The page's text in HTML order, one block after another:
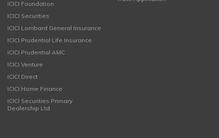
ICICI Foundation
ICICI Securities
ICICI Lombard General Insurance
ICICI Prudential Life Insurance
ICICI Prudential AMC
ICICI Venture
ICICI Direct
ICICI Home Finance
ICICI Securities Primary
Dealership Ltd